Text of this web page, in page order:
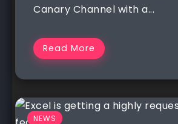
Canary Channel with a...
Read More
NEWS